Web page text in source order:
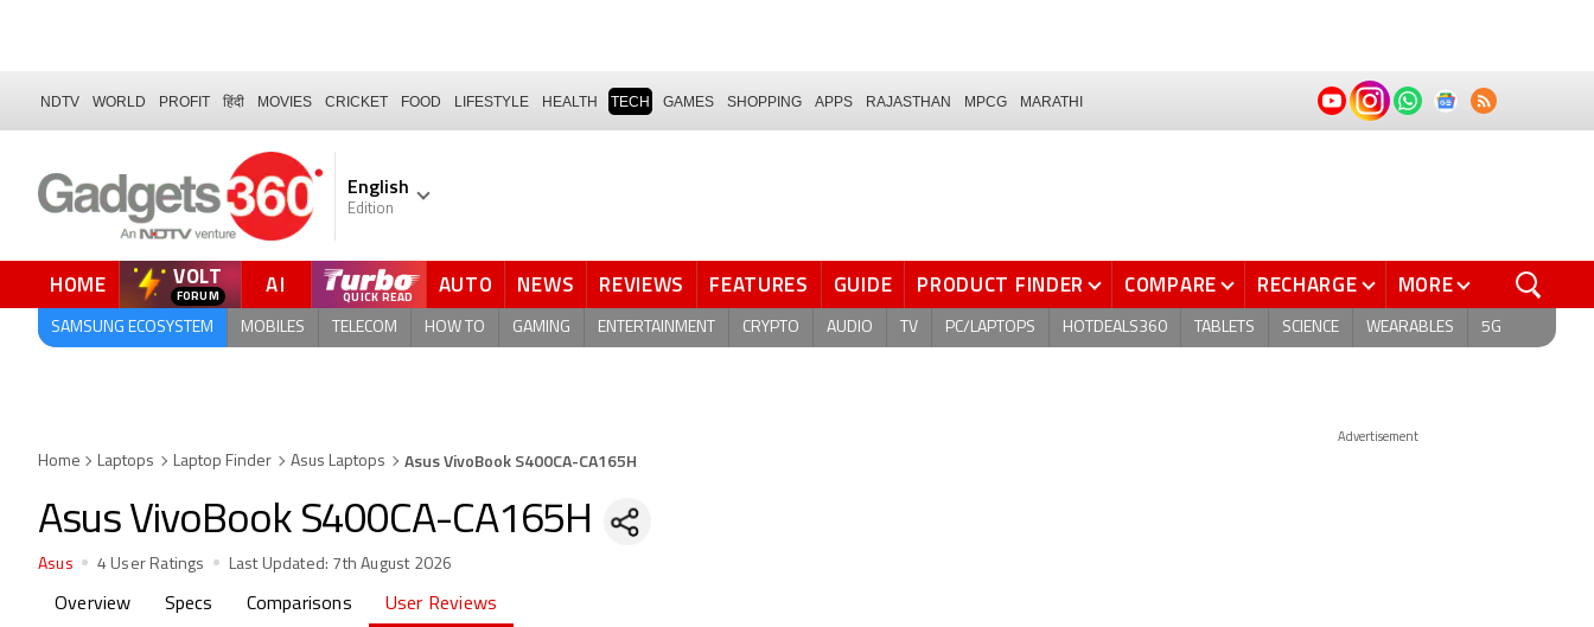
NDTV WORLD PROFIT हिंदी MOVIES CRICKET FOOD LIFESTYLE HEALTH TECH GAMES SHOPPING APPS RAJASTHAN MPCG MARATHI
English
Edition
HOME VOLT AI QUICK READ AUTO NEWS REVIEWS FEATURES GUIDE PRODUCT FINDER COMPARE RECHARGE MORE
SAMSUNG ECOSYSTEM MOBILES TELECOM HOW TO GAMING ENTERTAINMENT CRYPTO AUDIO TV PC/LAPTOPS HOTDEALS360 TABLETS SCIENCE WEARABLES 5G
Home Laptops Laptop Finder Asus Laptops Asus VivoBook S400CA-CA165H
Asus VivoBook S400CA-CA165H
Asus 4 User Ratings Last Updated: 7th August 2026
Overview Specs Comparisons User Reviews
Advertisement